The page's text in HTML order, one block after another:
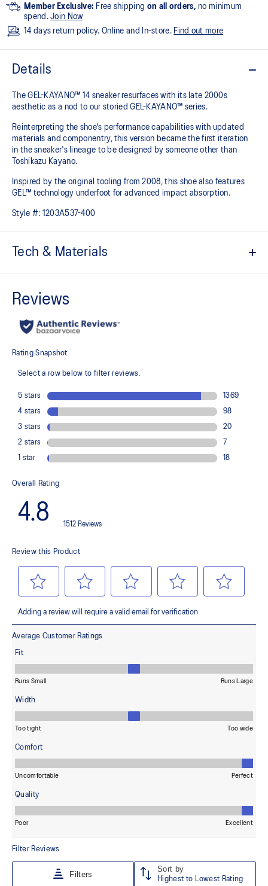
Member Exclusive: Free shipping on all orders, no minimum
spend.Join Now
14 days return policy. Online and In-store. Find out more
Details
The GEL-KAYANO™ 14 sneaker resurfaces with its late 2000s
aesthetic as a nod to our storied GEL-KAYANO™ series.
Reinterpreting the shoe's performance capabilities with updated
materials and componentry, this version became the first iteration
in the sneaker's lineage to be designed by someone other than
Toshikazu Kayano.
Inspired by the original tooling from 2008, this shoe also features
GEL™ technology underfoot for advanced impact absorption.
Style #: 1203A537-400
Tech & Materials
2000s design language
GEL™ technology cushioning provides excellent shock
absorption
TRUSSTIC™ support system
The sockliner is produced with the solution dyeing process that
emissions by approximately 45% compared to the conventional